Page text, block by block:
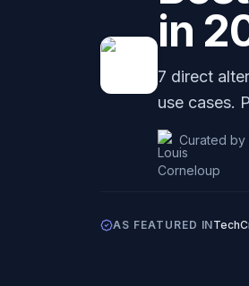
in
7 direct
use cases.
Curated by
AS FEATURED IN